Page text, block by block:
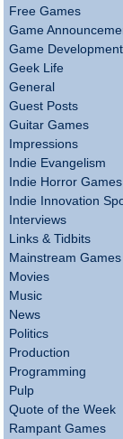
Free Games
Game
Game Development
Geek Life
General
Guest Posts
Guitar Games
Impressions
Indie Evangelism
Indie Horror Games
Indie Innovation
Interviews
Links & Tidbits
Mainstream Games
Movies
Music
News
Politics
Production
Programming
Pulp
Quote of the Week
Rampant Games